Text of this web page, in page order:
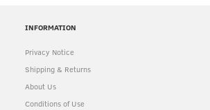
INFORMATION
Privacy Notice
Shipping & Returns
About Us
Conditions of Use